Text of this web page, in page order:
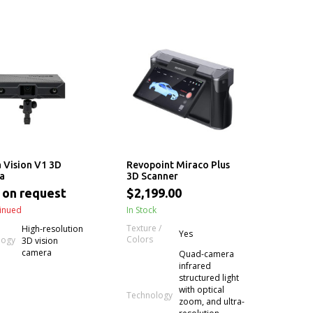
Vision V1 3D
on request
High-resolution
3D vision
camera
Revopoint Miraco Plus
3D Scanner
$2,199.00
In Stock
Texture /
Colors
Yes
Technology
Quad-camera
infrared
structured light
with optical
zoom, and ultra-